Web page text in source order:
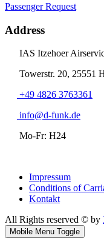
Passenger Request
Address
IAS Itzehoer
Towerstr. 20, 25551
+49 4826 3763361
info@d-funk.de
Mo-Fr: H24
Impressum
Conditions of
Kontakt
All Rights reserved © by
Mobile Menu Toggle